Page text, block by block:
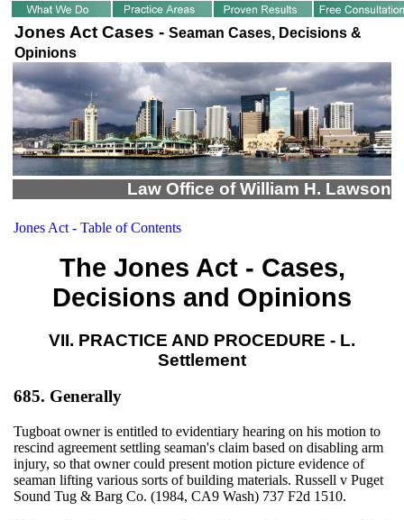
Jones Act Cases - Seaman Cases, Decisions &
Opinions
Law Office of William H. Lawson
Jones Act - Table of Contents
The Jones Act - Cases,
Decisions and Opinions
VII. PRACTICE AND PROCEDURE - L.
Settlement
685. Generally
Tugboat owner is entitled to evidentiary hearing on his motion to
rescind agreement settling seaman's claim based on disabling arm
injury, so that owner could present motion picture evidence of
seaman lifting various sorts of building materials. Russell v Puget
Sound Tug & Barg Co. (1984, CA9 Wash) 737 F2d 1510.